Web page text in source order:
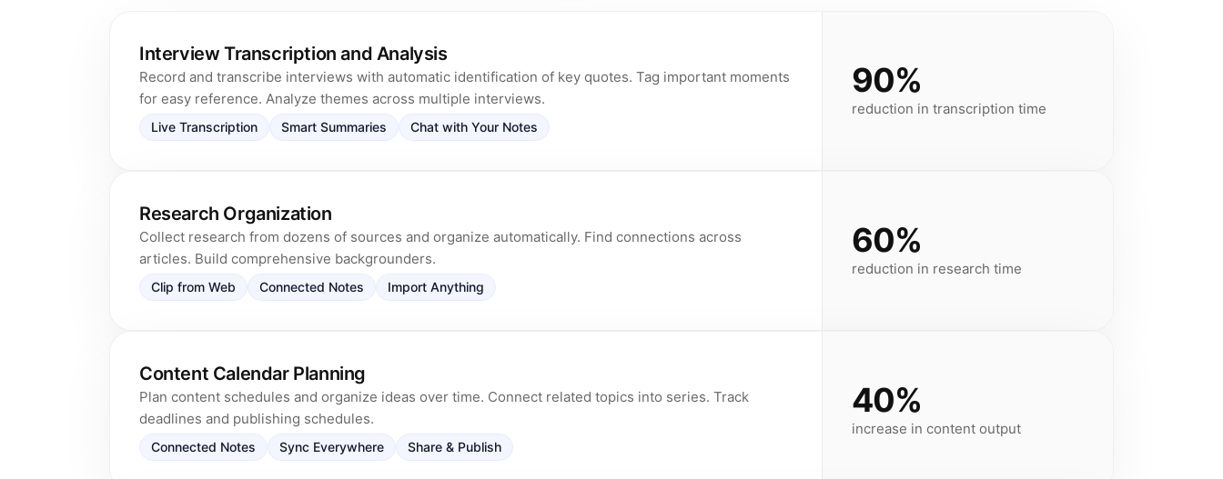
Interview Transcription and Analysis
Record and transcribe interviews with automatic identification of key quotes. Tag important moments
for easy reference. Analyze themes across multiple interviews.
Live Transcription Smart Summaries Chat with Your Notes
90%
reduction in transcription time
Research Organization
Collect research from dozens of sources and organize automatically. Find connections across
articles. Build comprehensive backgrounders.
Clip from Web Connected Notes Import Anything
60%
reduction in research time
Content Calendar Planning
Plan content schedules and organize ideas over time. Connect related topics into series. Track
deadlines and publishing schedules.
Connected Notes Sync Everywhere Share & Publish
40%
increase in content output